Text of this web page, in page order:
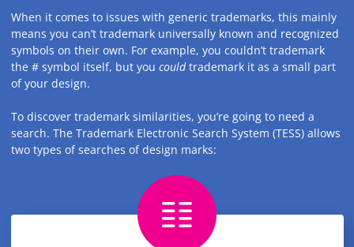
When it comes to issues with generic trademarks, this mainly
means you can’t trademark universally known and recognized
symbols on their own. For example, you couldn’t trademark
the # symbol itself, but you couldtrademark it as a small part
of your design.
To discover trademark similarities, you’re going to need a
search. The Trademark Electronic Search System (TESS) allows
two types of searches of design marks: